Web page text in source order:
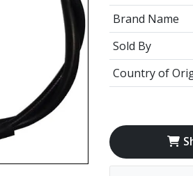
Brand Name
Sold By
Country of